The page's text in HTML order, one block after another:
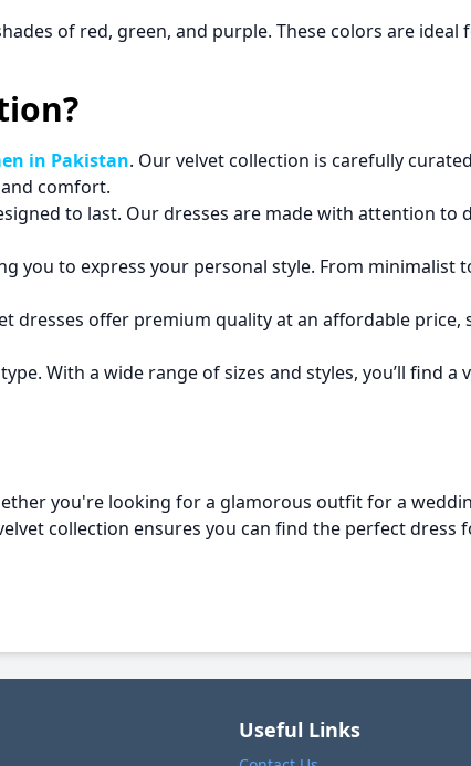
of red, green, and purple. These colors are ideal
in Pakistan. Our velvet collection is carefully
comfort.
to last. Our dresses are made with attention to
you to express your personal style. From minimalist
dresses offer premium quality at an affordable price,
With a wide range of sizes and styles, you’ll find a
you're looking for a glamorous outfit for a
collection ensures you can find the perfect dress
Useful Links